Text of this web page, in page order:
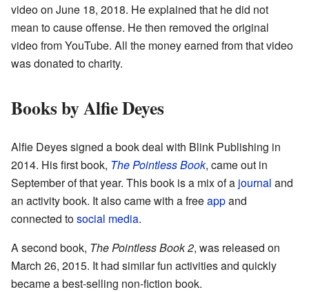
video on June 18, 2018. He explained that he did not
mean to cause offense. He then removed the original
video from YouTube. All the money earned from that video
was donated to charity.
Books by Alfie Deyes
Alfie Deyes signed a book deal with Blink Publishing in
2014. His first book, The Pointless Book, came out in
September of that year. This book is a mix of a journal and
an activity book. It also came with a freeappand
connected tosocial media.
A second book, The Pointless Book 2, was released on
March 26, 2015. It had similar fun activities and quickly
became a best-selling non-fiction book.